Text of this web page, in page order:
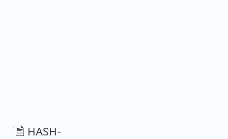
🖹 HASH-